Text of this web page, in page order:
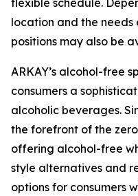
flexible schedule.
location and the
positions may also be
ARKAY’s alcohol-free
consumers a
alcoholic beverages.
the forefront of the
offering alcohol-free
style alternatives and
options for consumers